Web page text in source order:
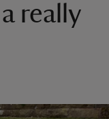
really